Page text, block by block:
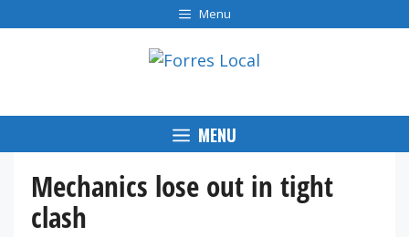
to
Menu
MENU
Mechanics lose out in tight
clash